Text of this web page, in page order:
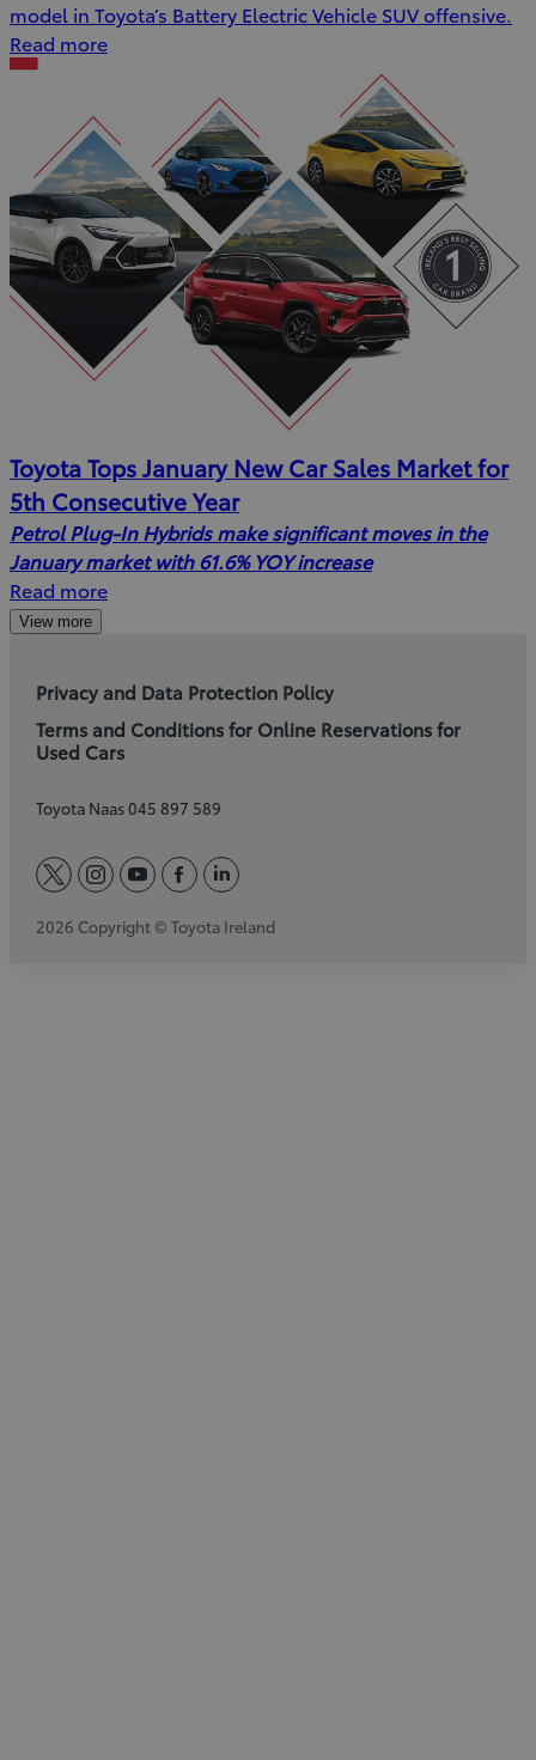
model in Toyota’s Battery Electric Vehicle SUV offensive.
Read more
Toyota Tops January New Car Sales Market for
5th Consecutive Year
Petrol Plug-In Hybrids make significant moves in the
January market with 61.6% YOY increase
Read more
View more
Privacy and Data Protection Policy
Terms and Conditions for Online Reservations for
Used Cars
Toyota Naas 045 897 589
twitterinstagram
youtube
facebook
linkedin
2026 Copyright © Toyota Ireland